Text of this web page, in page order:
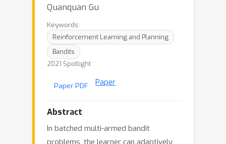
Quanquan Gu
Keywords:
Reinforcement Learning and Planning
Bandits
2021 Spotlight
Paper PDF Paper
Abstract
In batched multi-armed bandit
problems, the learner can adaptively